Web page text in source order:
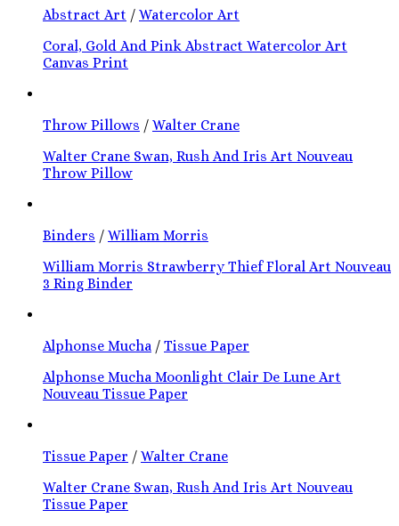
Abstract Art / Watercolor Art
Coral, Gold And Pink Abstract Watercolor Art
Canvas Print
Throw Pillows / Walter Crane
Walter Crane Swan, Rush And Iris Art Nouveau
Throw Pillow
Binders / William Morris
William Morris Strawberry Thief Floral Art Nouveau
3 Ring Binder
Alphonse Mucha / Tissue Paper
Alphonse Mucha Moonlight Clair De Lune Art
Nouveau Tissue Paper
Tissue Paper / Walter Crane
Walter Crane Swan, Rush And Iris Art Nouveau
Tissue Paper